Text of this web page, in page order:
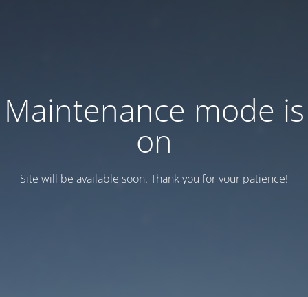
Maintenance mode is
on
Site will be available soon. Thank you for your patience!